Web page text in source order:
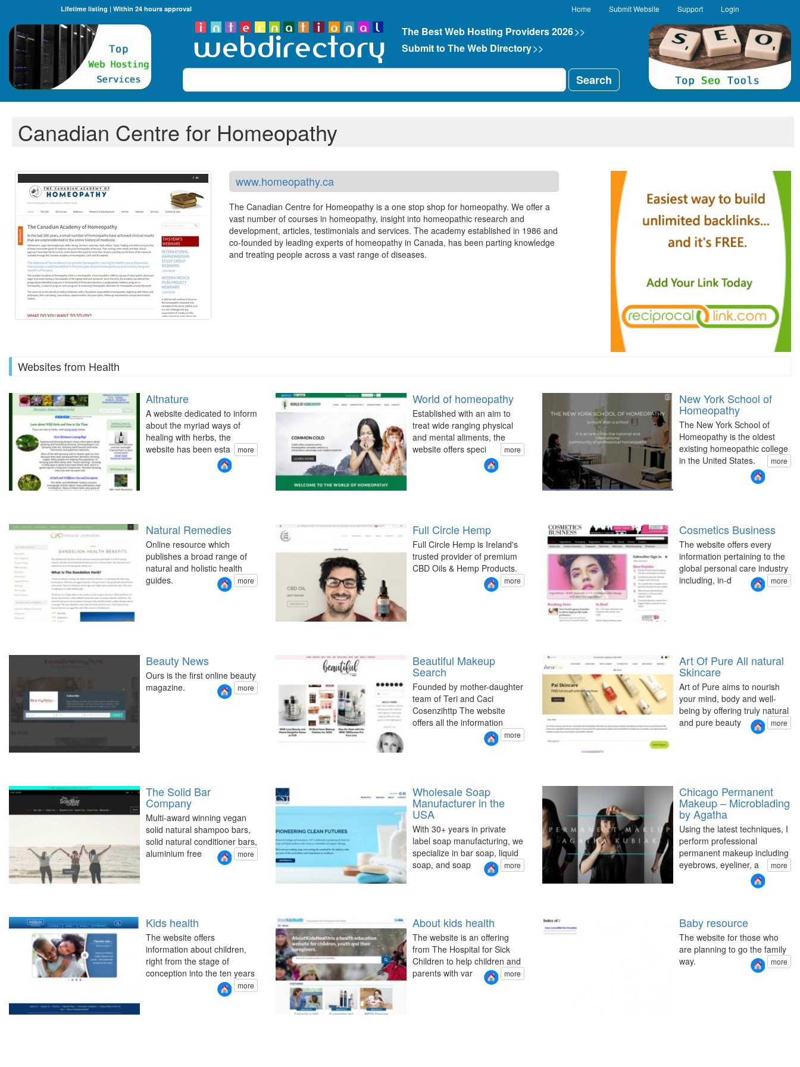
Lifetime listing | Within 24 hours approval Home Submit Website Support Login
The Best Web Hosting Providers 2026>>
Submit to The Web Directory>>
Search Search
Canadian Centre for Homeopathy
www.homeopathy.ca
The Canadian Centre for Homeopathy is a one stop shop for homeopathy. We offer a
vast number of courses in homeopathy, insight into homeopathic research and
development, articles, testimonials and services. The academy established in 1986 and
co-founded by leading experts of homeopathy in Canada, has been parting knowledge
and treating people across a vast range of diseases.
Websites from Health
Altnature
A website dedicated to inform
about the myriad ways of
healing with herbs, the
website has been esta
more
World of homeopathy
Established with an aim to
treat wide ranging physical
and mental aliments, the
website offers speci
more
New York School of
Homeopathy
The New York School of
Homeopathy is the oldest
existing homeopathic college
in the United States.
more
Natural Remedies
Online resource which
publishes a broad range of
natural and holistic health
guides.
more
Full Circle Hemp
Full Circle Hemp is Ireland's
trusted provider of premium
CBD Oils & Hemp Products.
more
Cosmetics Business
The website offers every
information pertaining to the
global personal care industry
including, in-d
more
Beauty News
Ours is the first online beauty
magazine.
more
Beautiful Makeup
Search
Founded by mother-daughter
team of Teri and Caci
Cosenzihttp The website
offers all the information
more
Art Of Pure All natural
Skincare
Art of Pure aims to nourish
your mind, body and well-
being by offering truly natural
and pure beauty
more
The Solid Bar
Company
Multi-award winning vegan
solid natural shampoo bars,
solid natural conditioner bars,
aluminium free
more
Wholesale Soap
Manufacturer in the
USA
With 30+ years in private
label soap manufacturing, we
specialize in bar soap, liquid
soap, and soap
more
Chicago Permanent
Makeup – Microblading
by Agatha
Using the latest techniques, I
perform professional
permanent makeup including
eyebrows, eyeliner, a
more
Kids health
The website offers
information about children,
right from the stage of
conception into the ten years
more
About kids health
The website is an offering
from The Hospital for Sick
Children to help children and
parents with var
more
Baby resource
The website for those who
are planning to go the family
way.
more